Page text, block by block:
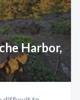
Harbor,